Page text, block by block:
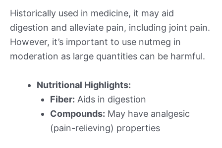
Historically used in medicine, it may aid
digestion and alleviate pain, including joint pain.
However, it’s important to use nutmeg in
moderation as large quantities can be harmful.
Nutritional Highlights:
Fiber: Aids in digestion
Compounds: May have analgesic
(pain-relieving) properties